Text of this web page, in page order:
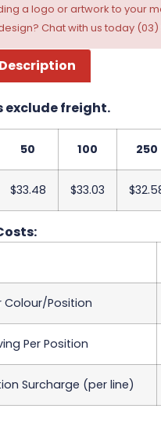
a logo or artwork to your
Chat with us today (03)
Description
exclude freight.
50 100 250
$33.48 $33.03
Colour/Position
Per Position
Surcharge (per line)